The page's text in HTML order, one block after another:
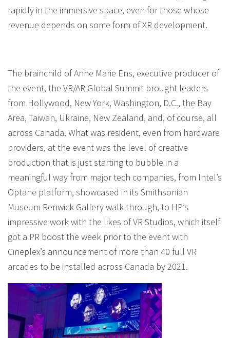
rapidly in the immersive space, even for those whose
revenue depends on some form of XR development.
The brainchild of Anne Marie Ens, executive producer of
the event, the VR/AR Global Summit brought leaders
from Hollywood, New York, Washington, D.C., the Bay
Area, Taiwan, Ukraine, New Zealand, and, of course, all
across Canada. What was resident, even from hardware
providers, at the event was the level of creative
production that is just starting to bubble in a
meaningful way from major tech companies, from Intel’s
Optane platform, showcased in its Smithsonian
Museum Renwick Gallery walk-through, to HP’s
impressive work with the likes of VR Studios, which itself
got a PR boost the week prior to the event with
Cineplex’s announcement of more than 40 full VR
arcades to be installed across Canada by 2021.